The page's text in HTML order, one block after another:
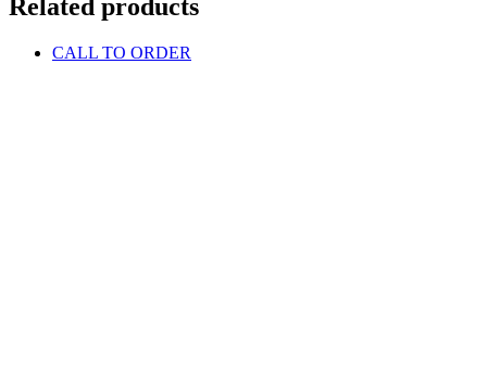
Related products
CALL TO ORDER